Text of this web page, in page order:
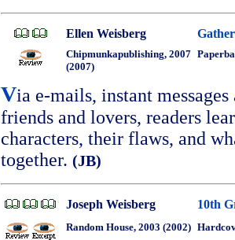
Ellen Weisberg
Chipmunkapublishing, 2007
(2007)
Via e-mails, instant
friends and lovers, readers
characters, their flaws, and
together. (JB)
Joseph Weisberg 10th
Random House, 2003 (2002)